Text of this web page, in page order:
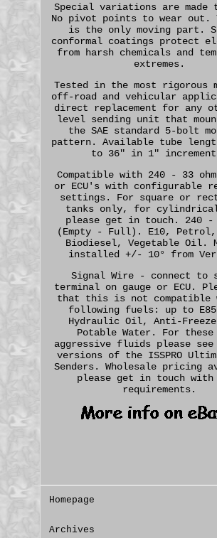
Special variations are made
No pivot points to wear out.
is the only moving part.
conformal coatings protect
from harsh chemicals and
extremes.
Tested in the most rigorous
off-road and vehicular
direct replacement for any
level sending unit that
the SAE standard 5-bolt
pattern. Available tube
to 36" in 1"
Compatible with 240 - 33 ohm
or ECU's with configurable
settings. For square or
tanks only, for
please get in touch. 240 -
(Empty - Full). E10,
Biodiesel, Vegetable Oil.
installed +/- 10° from
Signal Wire - connect to
terminal on gauge or ECU.
that this is not compatible
following fuels: up to
Hydraulic Oil, Anti-
Potable Water. For these
aggressive fluids please see
versions of the ISSPRO
Senders. Wholesale pricing
please get in touch with
requirements.
Homepage
Archives